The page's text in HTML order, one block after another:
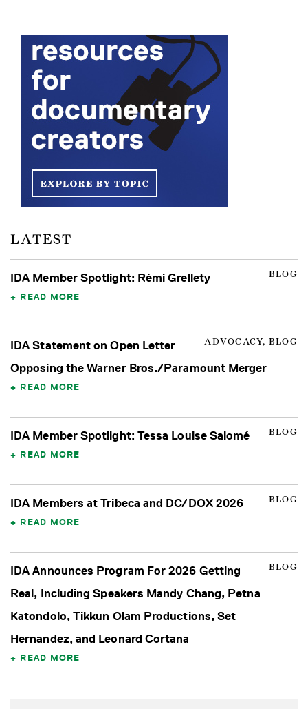
LATEST
BLOG
IDA Member Spotlight: Rémi Grellety
READ MORE
ADVOCACY, BLOG
IDA Statement on Open Letter
Opposing the Warner Bros./Paramount Merger
READ MORE
BLOG
IDA Member Spotlight: Tessa Louise Salomé
READ MORE
BLOG
IDA Members at Tribeca and DC/DOX 2026
READ MORE
BLOG
IDA Announces Program For 2026 Getting
Real, Including Speakers Mandy Chang, Petna
Katondolo, Tikkun Olam Productions, Set
Hernandez, and Leonard Cortana
READ MORE